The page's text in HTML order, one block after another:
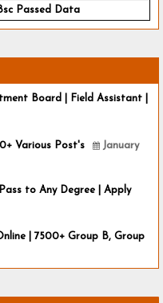
Passed Data
Board | Field Assistant |
Various Post's
January
to Any Degree | Apply
| 7500+ Group B, Group